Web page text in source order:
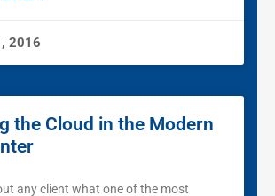
2016
the Cloud in the Modern
any client what one of the most